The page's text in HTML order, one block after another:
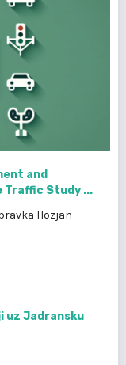
and
Traffic Study ...
Hozjan
uz Jadransku